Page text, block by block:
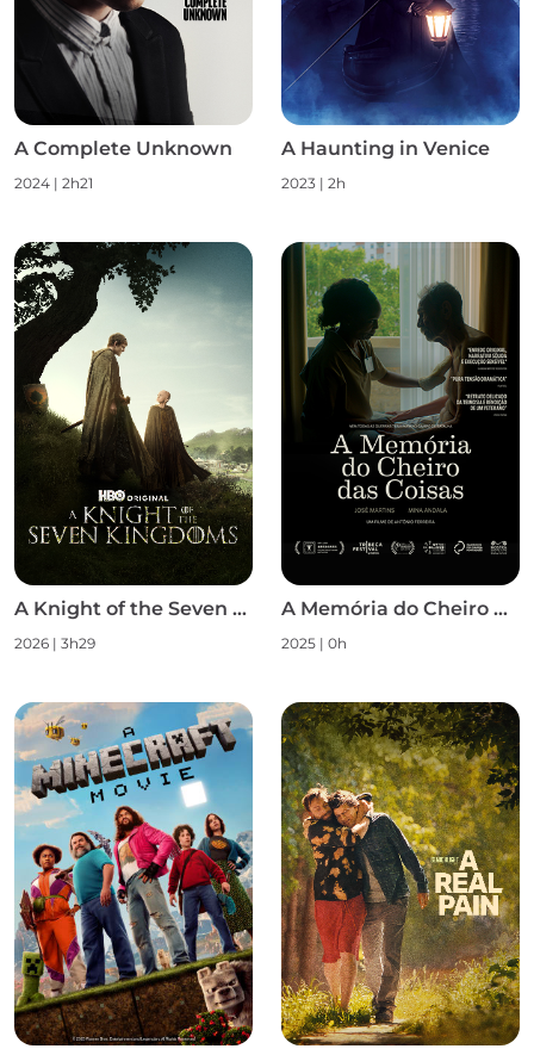
A Complete Unknown
2024 | 2h21
A Haunting in Venice
2023 | 2h
A Knight of the Seven Kingdoms S1
2026 | 3h29
A Memória do Cheiro das Coisas
2025 | 0h